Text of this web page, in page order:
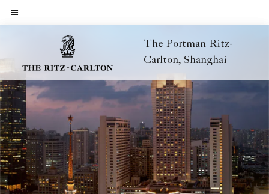
Skip
toMenu text
The Portman Ritz-
Carlton, Shanghai